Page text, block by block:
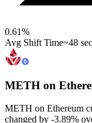
0.61%
Avg Shift Time~48 sec
METH on
METH on Ethereum
changed by -3.89%